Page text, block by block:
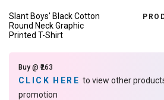
Slant Boys' Black Cotton
Round Neck Graphic
Printed T-Shirt
Buy @ ₹263
CLICK HEREto view other
promotion